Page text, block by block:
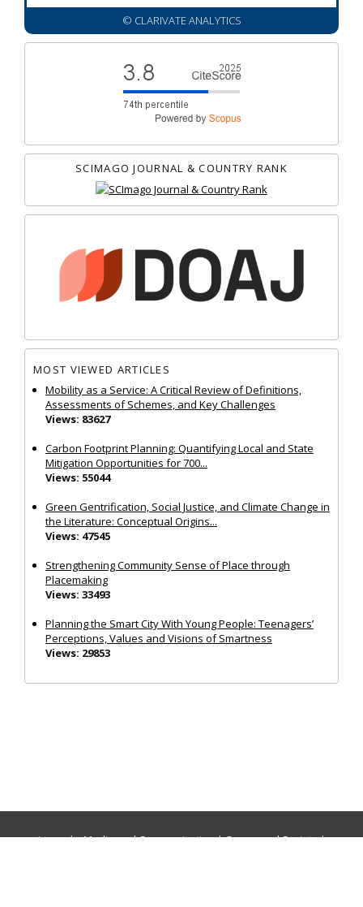
© CLARIVATE ANALYTICS
SCIMAGO JOURNAL & COUNTRY RANK
MOST VIEWED ARTICLES
Mobility as a Service: A Critical Review of Definitions,
Assessments of Schemes, and Key Challenges
Views: 83627
Carbon Footprint Planning: Quantifying Local and State
Mitigation Opportunities for 700...
Views: 55044
Green Gentrification, Social Justice, and Climate Change in
the Literature: Conceptual Origins...
Views: 47545
Strengthening Community Sense of Place through
Placemaking
Views: 33493
Planning the Smart City With Young People: Teenagers’
Perceptions, Values and Visions of Smartness
Views: 29853
Journals:Media and Communication|Ocean and Society|